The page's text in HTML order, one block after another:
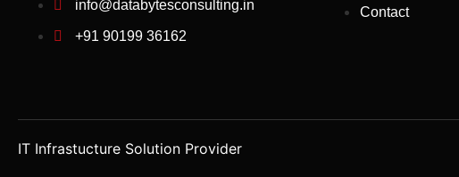
info@databytesconsulting.in
+91 90199 36162
Contact
IT Infrastucture Solution Provider